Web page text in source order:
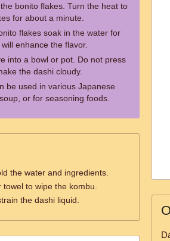
bonito flakes. Turn the heat to
for about a minute.
flakes soak in the water for
enhance the flavor.
into a bowl or pot. Do not press
the dashi cloudy.
be used in various Japanese
or for seasoning foods.
the water and ingredients.
to wipe the kombu.
the dashi liquid.